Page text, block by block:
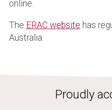
online.
The ERAC website has
Australia.
Proudly